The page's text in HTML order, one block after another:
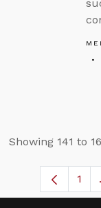
Showing 141 to
1